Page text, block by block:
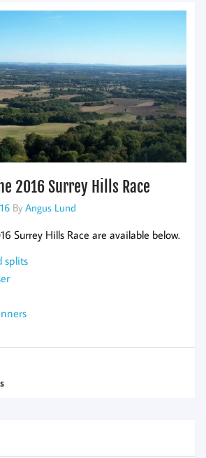
2016 Surrey Hills Race
By Angus Lund
Surrey Hills Race are available below.
splits